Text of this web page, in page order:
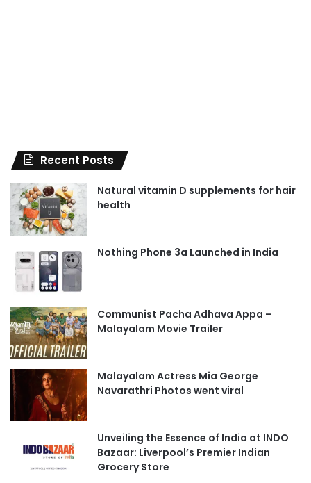
Recent Posts
Natural vitamin D supplements for hair
health
Nothing Phone 3a Launched in India
Communist Pacha Adhava Appa –
Malayalam Movie Trailer
Malayalam Actress Mia George
Navarathri Photos went viral
Unveiling the Essence of India at INDO
Bazaar: Liverpool’s Premier Indian
Grocery Store